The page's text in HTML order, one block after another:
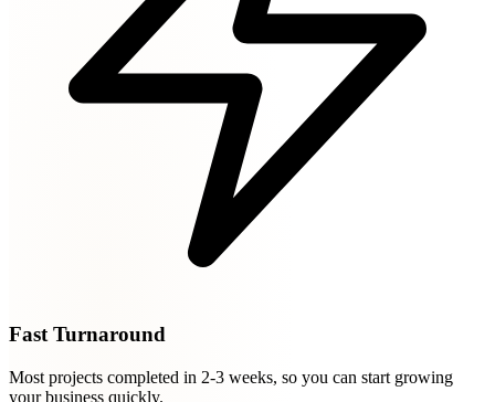
Fast Turnaround
Most projects completed in 2-3 weeks, so you can start growing
your business quickly.